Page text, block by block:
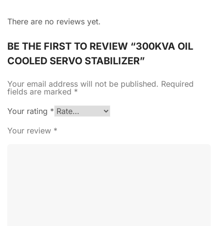
There are no reviews yet.
BE THE FIRST TO REVIEW “300KVA OIL
COOLED SERVO STABILIZER”
Your email address will not be published. Required
fields are marked *
Your rating *
Your review *